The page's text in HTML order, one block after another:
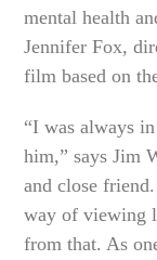
mental health
Jennifer Fox,
film based on
“I was always
him,” says Jim
and close
way of viewing
from that. As